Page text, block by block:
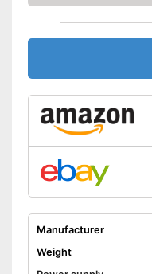
Manufacturer
Weight